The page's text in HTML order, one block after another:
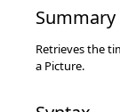
Summary
Retrieves the
a Picture.